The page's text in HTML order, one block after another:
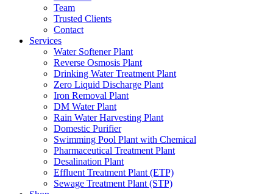
Team
Trusted Clients
Contact
Services
Water Softener Plant
Reverse Osmosis Plant
Drinking Water Treatment Plant
Zero Liquid Discharge Plant
Iron Removal Plant
DM Water Plant
Rain Water Harvesting Plant
Domestic Purifier
Swimming Pool Plant with Chemical
Pharmaceutical Treatment Plant
Desalination Plant
Effluent Treatment Plant (ETP)
Sewage Treatment Plant (STP)